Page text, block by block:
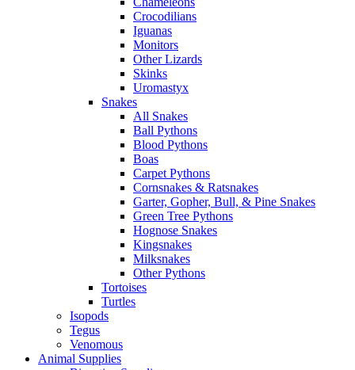
Crocodilians
Iguanas
Monitors
Other Lizards
Skinks
Uromastyx
Snakes
All Snakes
Ball Pythons
Blood Pythons
Boas
Carpet Pythons
Cornsnakes & Ratsnakes
Garter, Gopher, Bull, & Pine Snakes
Green Tree Pythons
Hognose Snakes
Kingsnakes
Milksnakes
Other Pythons
Tortoises
Turtles
Isopods
Tegus
Venomous
Animal Supplies